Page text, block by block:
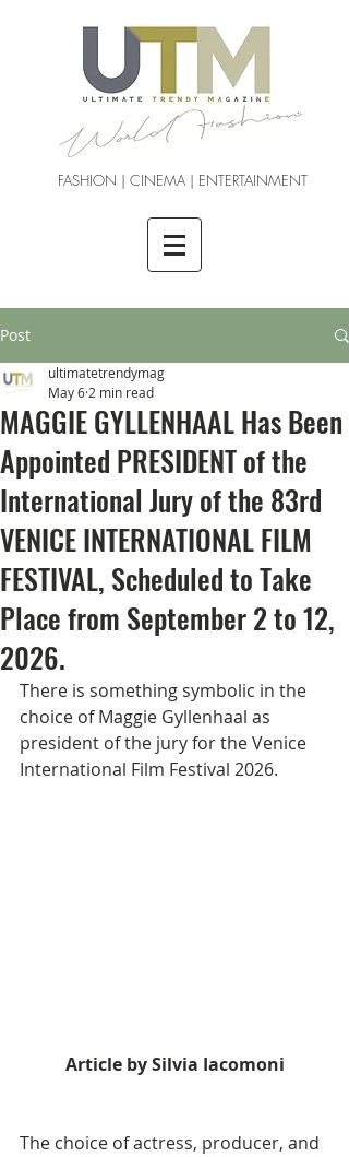
FASHION | CINEMA | ENTERTAINMENT
Post
MAGGIE GYLLENHAAL Has Been
Appointed PRESIDENT of the
International Jury of the 83rd
VENICE INTERNATIONAL FILM
FESTIVAL, Scheduled to Take
Place from September 2 to 12,
2026.
ultimatetrendymag
May 6 2 min read
There is something symbolic in the
choice of Maggie Gyllenhaal as
president of the jury for the Venice
International Film Festival 2026.
Article by Silvia Iacomoni
The choice of actress, producer, and